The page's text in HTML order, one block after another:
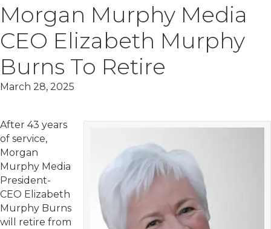
Morgan Murphy Media
CEO Elizabeth Murphy
Burns To Retire
March 28, 2025
After 43 years
of service,
Morgan
Murphy Media
President-
CEO Elizabeth
Murphy Burns
will retire from